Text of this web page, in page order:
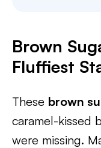
Brown
Fluffiest
These brown
caramel-kissed
were missing.